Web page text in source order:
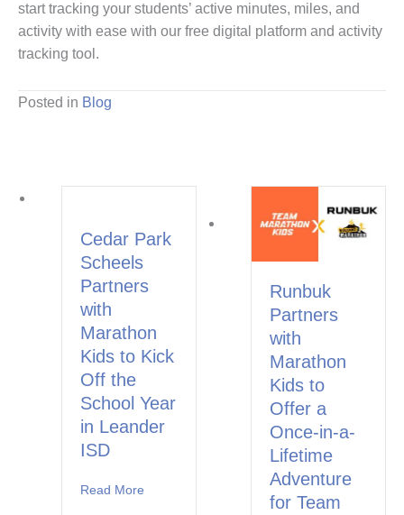
start tracking your students’ active minutes, miles, and
activity with ease with our free digital platform and activity
tracking tool.
Posted in Blog
Cedar Park
Scheels
Partners
with
Marathon
Kids to Kick
Off the
School Year
in Leander
ISD
Read More about Cedar Park Scheels Partners with
Runbuk
Partners
with
Marathon
Kids to
Offer a
Once-in-a-
Lifetime
Adventure
for Team